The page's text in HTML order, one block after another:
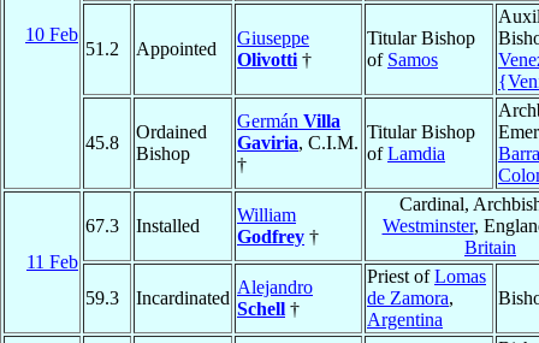
10 Feb
51.2 Appointed
Giuseppe
Olivotti †
Titular Bishop
of Samos
45.8
Ordained
Bishop
Germán Villa
Gaviria, C.I.M.
†
Titular Bishop
ofLamdia
11 Feb
67.3 Installed
William
Godfrey †
Cardinal,
Westminster,
Britain
59.3 Incardinated
Alejandro
Schell †
Priest ofLomas
de Zamora,
Argentina